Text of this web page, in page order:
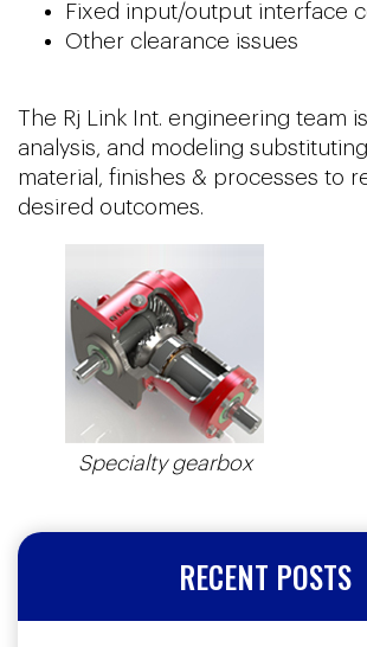
Fixed input/output interface
Other clearance issues
The Rj Link Int. engineering team
analysis, and modeling
material, finishes & processes to
desired outcomes.
Specialty gearbox
RECENT POSTS